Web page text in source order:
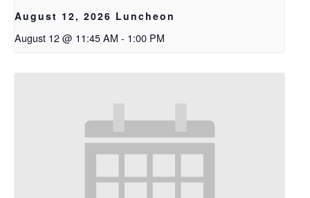
August 12, 2026 Luncheon
August 12 @ 11:45 AM - 1:00 PM